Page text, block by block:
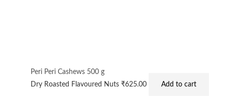
Peri Peri Cashews 500 g
Dry Roasted Flavoured Nuts₹625.00 Add to cart